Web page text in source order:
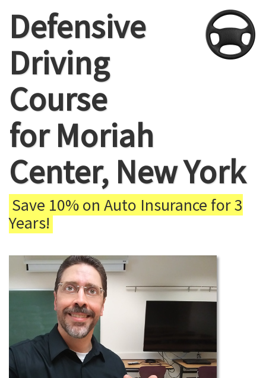
Defensive
Driving
Course
for Moriah
Center, New York
Save 10% on Auto Insurance for 3
Years!